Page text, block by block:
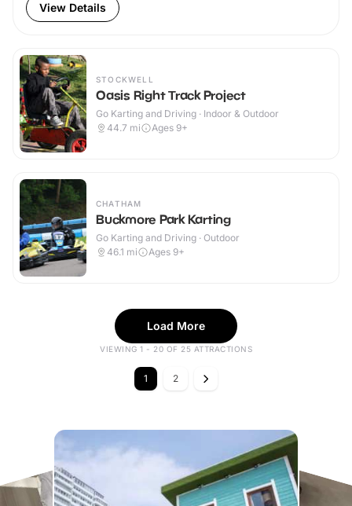
View Details
STOCKWELL
Oasis Right Track Project
Go Karting and Driving · Indoor & Outdoor
44.7 mi Ages 9+
CHATHAM
Buckmore Park Karting
Go Karting and Driving · Outdoor
46.1 mi Ages 9+
Load More
VIEWING 1 - 20 OF 25 ATTRACTIONS
1 2